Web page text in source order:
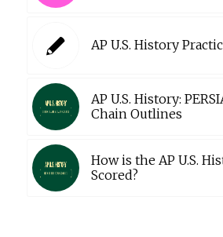
AP U.S. History
AP U.S. History:
Chain Outlines
How is the AP U.S.
Scored?